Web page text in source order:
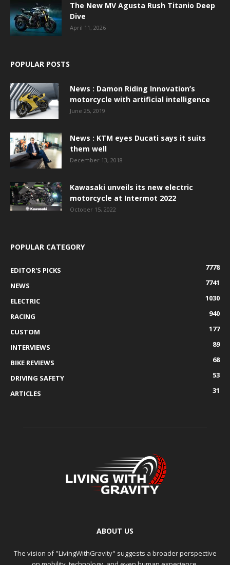
The New MV Agusta Rush Titanio Deep
Dive
April 11, 2026
POPULAR POSTS
News : Damon Riding Innovation’s
motorcycle with artificial intelligence
June 25, 2019
News : KTM eyes Ducati says it suits
them well
December 13, 2018
Kawasaki unveils its new electric
motorcycle at Intermot 2022
October 15, 2022
POPULAR CATEGORY
EDITOR'S PICKS
7778
NEWS
7741
ELECTRIC
1030
RACING
940
CUSTOM
177
INTERVIEWS
89
BIKE REVIEWS
68
DRIVING SAFETY
53
ARTICLES
31
ABOUT US
The vision of "LivingWithGravity" suggests a broader perspective